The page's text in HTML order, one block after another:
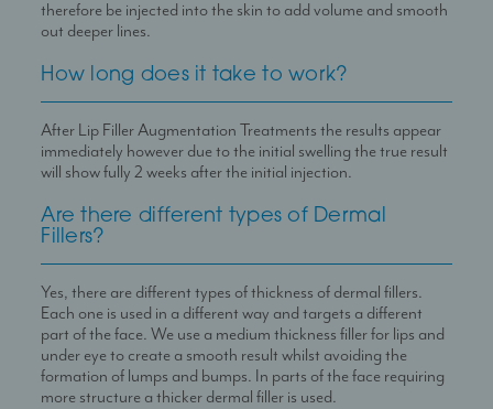
therefore be injected into the skin to add volume and smooth
out deeper lines.
How long does it take to work?
After Lip Filler Augmentation Treatments the results appear
immediately however due to the initial swelling the true result
will show fully 2 weeks after the initial injection.
Are there different types of Dermal
Fillers?
Yes, there are different types of thickness of dermal fillers.
Each one is used in a different way and targets a different
part of the face. We use a medium thickness filler for lips and
under eye to create a smooth result whilst avoiding the
formation of lumps and bumps. In parts of the face requiring
more structure a thicker dermal filler is used.